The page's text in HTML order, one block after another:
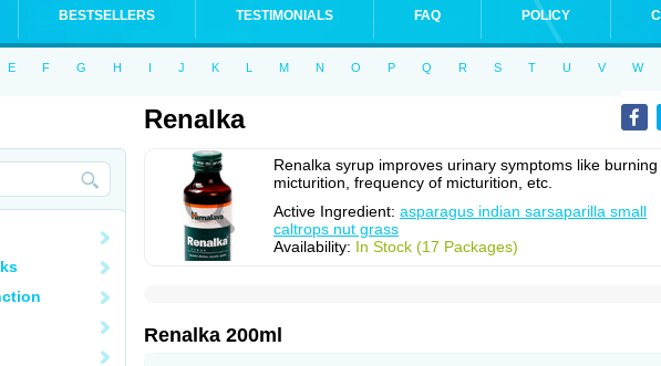
BESTSELLERS TESTIMONIALS FAQ POLICY
E F G H I J K L M N O P Q R S T U V W
Renalka
Renalka syrup improves urinary symptoms like burning
micturition, frequency of micturition, etc.
Active Ingredient: asparagus indian sarsaparilla small
caltrops nut grass
Availability: In Stock (17 Packages)
Renalka 200ml